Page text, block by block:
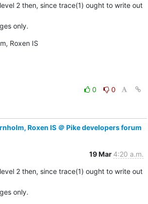
2 then, since trace(1) ought to write out
only.
Roxen IS
0
0
Roxen IS ＠ Pike developers forum
19 Mar 4:20 a.m.
2 then, since trace(1) ought to write out
only.